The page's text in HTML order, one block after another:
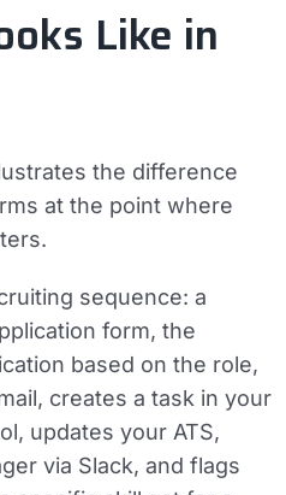
Like in
the difference
at the point where
sequence: a
form, the
based on the role,
creates a task in your
updates your ATS,
via Slack, and flags